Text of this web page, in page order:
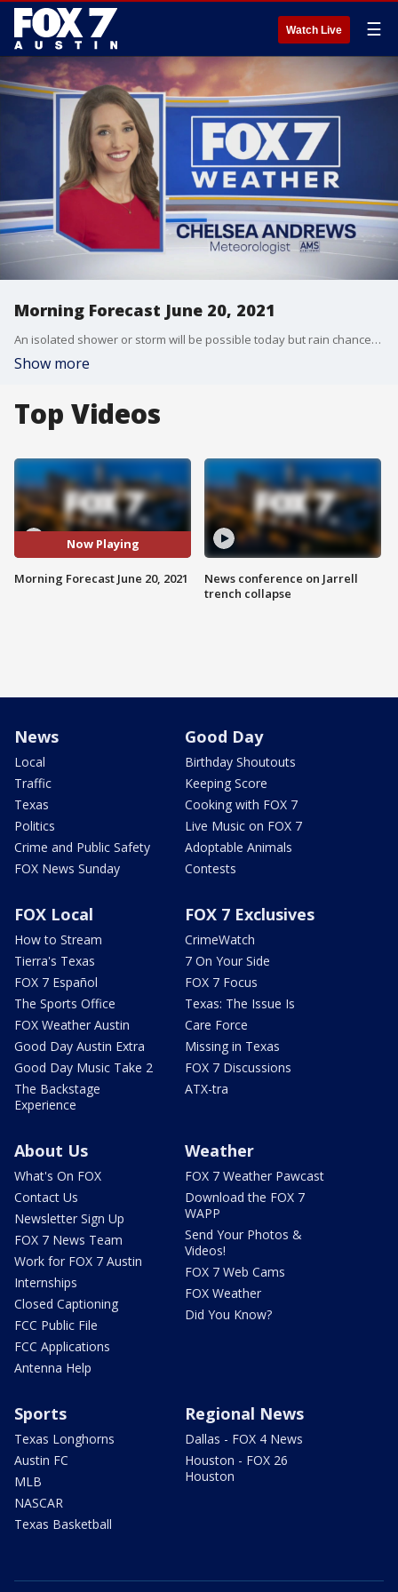
Watch Live ☰
Morning Forecast June 20, 2021
An isolated shower or storm will be possible today but rain chances increase tomorrow ahead of our next cold front. FOX 7 Austin Meteorologist Chelsea Andrews as your full forecast.
Show more
Top Videos
Now Playing
Morning Forecast June 20, 2021
News conference on Jarrell
trench collapse
News
Local
Traffic
Texas
Politics
Crime and Public Safety
FOX News Sunday
Good Day
Birthday Shoutouts
Keeping Score
Cooking with FOX 7
Live Music on FOX 7
Adoptable Animals
Contests
FOX Local
How to Stream
Tierra's Texas
FOX 7 Español
The Sports Office
FOX Weather Austin
Good Day Austin Extra
Good Day Music Take 2
The Backstage
Experience
FOX 7 Exclusives
CrimeWatch
7 On Your Side
FOX 7 Focus
Texas: The Issue Is
Care Force
Missing in Texas
FOX 7 Discussions
ATX-tra
About Us
What's On FOX
Contact Us
Newsletter Sign Up
FOX 7 News Team
Work for FOX 7 Austin
Internships
Closed Captioning
FCC Public File
FCC Applications
Antenna Help
Weather
FOX 7 Weather Pawcast
Download the FOX 7
WAPP
Send Your Photos &
Videos!
FOX 7 Web Cams
FOX Weather
Did You Know?
Sports
Texas Longhorns
Austin FC
MLB
NASCAR
Texas Basketball
Regional News
Dallas - FOX 4 News
Houston - FOX 26
Houston